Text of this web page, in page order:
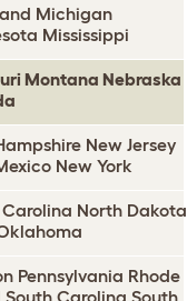
Michigan
Mississippi
Montana Nebraska
New Jersey
New York
North Dakota
Pennsylvania Rhode
South Carolina South